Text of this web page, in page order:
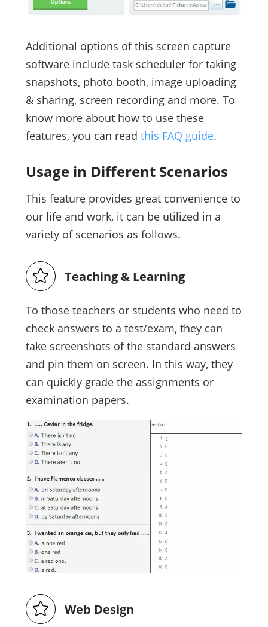
Additional options of this screen capture
software include task scheduler for taking
snapshots, photo booth, image uploading
& sharing, screen recording and more. To
know more about how to use these
features, you can read this FAQ guide.
Usage in Different Scenarios
This feature provides great convenience to
our life and work, it can be utilized in a
variety of scenarios as follows.
Teaching & Learning
To those teachers or students who need to
check answers to a test/exam, they can
take screenshots of the standard answers
and pin them on screen. In this way, they
can quickly grade the assignments or
examination papers.
Web Design